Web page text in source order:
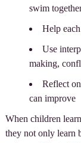
swim
Help
Use
making,
Reflect
can improve
When children
they not only learn